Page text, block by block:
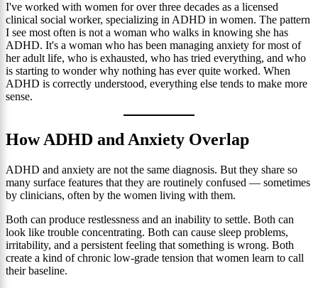
I've worked with women for over three decades as a licensed
clinical social worker, specializing in ADHD in women. The pattern
I see most often is not a woman who walks in knowing she has
ADHD. It's a woman who has been managing anxiety for most of
her adult life, who is exhausted, who has tried everything, and who
is starting to wonder why nothing has ever quite worked. When
ADHD is correctly understood, everything else tends to make more
sense.
How ADHD and Anxiety Overlap
ADHD and anxiety are not the same diagnosis. But they share so
many surface features that they are routinely confused — sometimes
by clinicians, often by the women living with them.
Both can produce restlessness and an inability to settle. Both can
look like trouble concentrating. Both can cause sleep problems,
irritability, and a persistent feeling that something is wrong. Both
create a kind of chronic low-grade tension that women learn to call
their baseline.